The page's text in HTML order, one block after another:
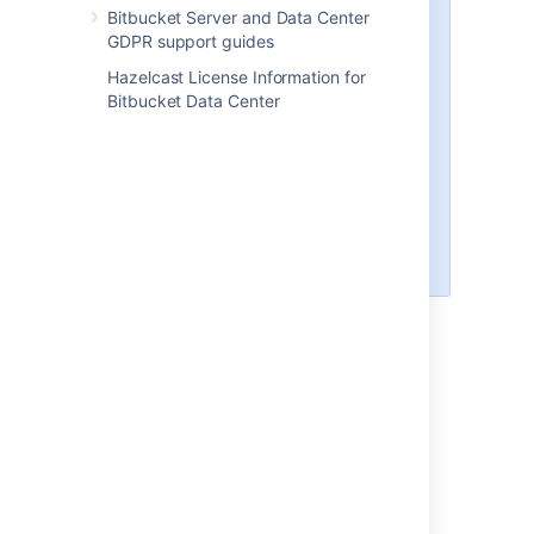
Bitbucket Server and Data Center
GDPR support guides
Hazelcast License Information for
Bitbucket Data Center
Application link is recommended
An additional application link
brings more benefit to Bitbucket
and enables the features listed